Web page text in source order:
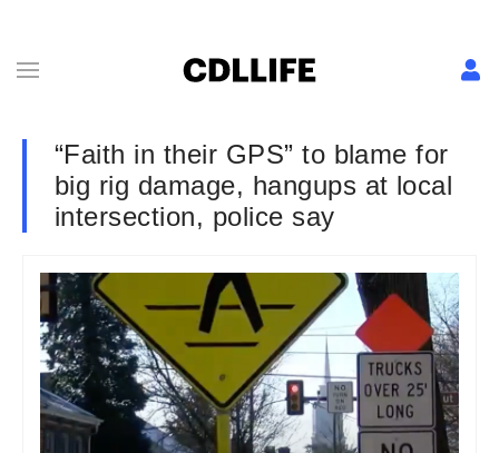
“Faith in their GPS” to blame for
big rig damage, hangups at local
intersection, police say